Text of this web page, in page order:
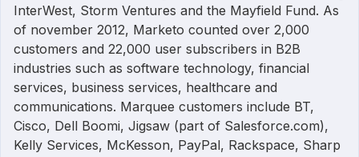
InterWest, Storm Ventures and the Mayfield Fund. As
of november 2012, Marketo counted over 2,000
customers and 22,000 user subscribers in B2B
industries such as software technology, financial
services, business services, healthcare and
communications. Marquee customers include BT,
Cisco, Dell Boomi, Jigsaw (part of Salesforce.com),
Kelly Services, McKesson, PayPal, Rackspace, Sharp